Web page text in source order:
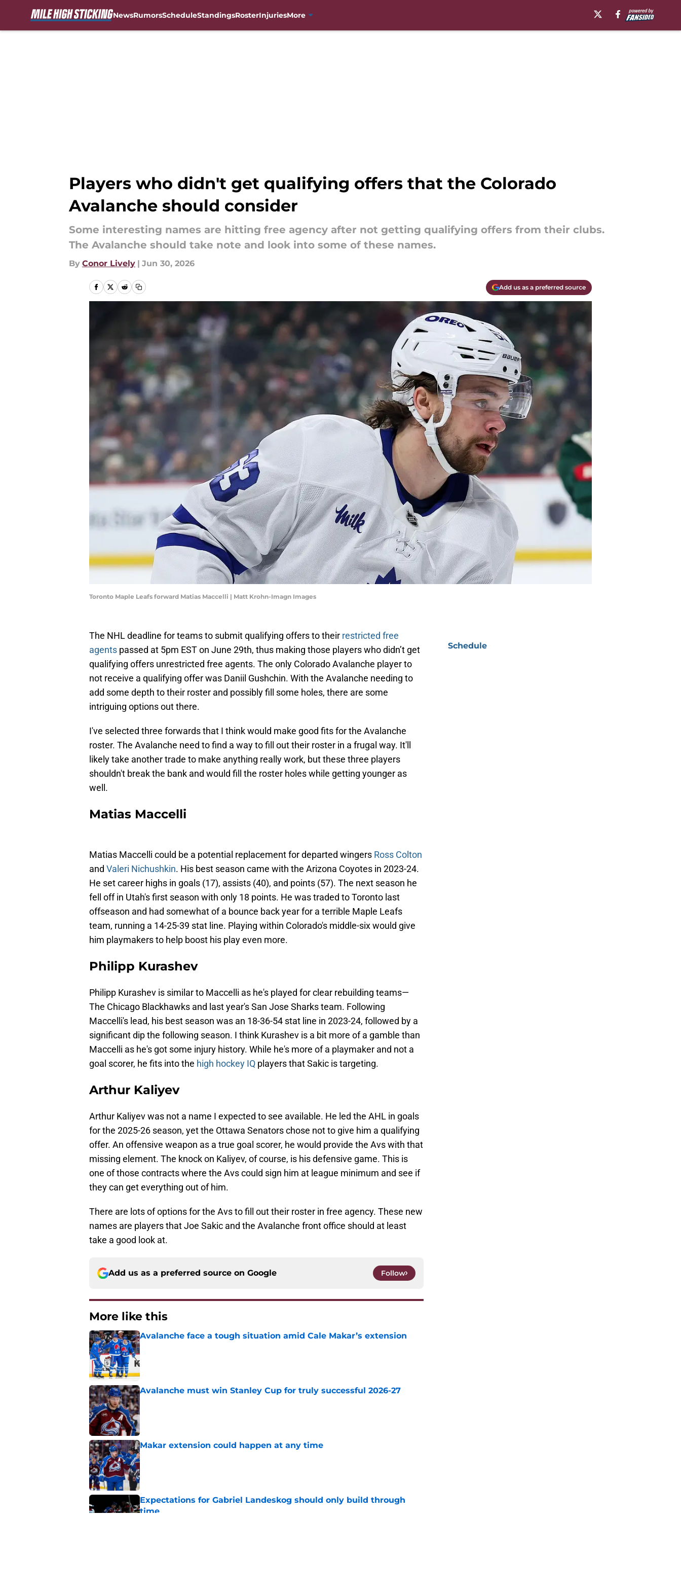
NewsRumorsScheduleStandingsRosterInjuriesMore
Players who didn't get qualifying offers that the Colorado
Avalanche should consider
Some interesting names are hitting free agency after not getting qualifying offers from their clubs.
The Avalanche should take note and look into some of these names.
By Conor Lively | Jun 30, 2026
Add us as a preferred source
Toronto Maple Leafs forward Matias Maccelli | Matt Krohn-Imagn Images
The NHL deadline for teams to submit qualifying offers to their restricted free
agents passed at 5pm EST on June 29th, thus making those players who didn’t get
qualifying offers unrestricted free agents. The only Colorado Avalanche player to
not receive a qualifying offer was Daniil Gushchin. With the Avalanche needing to
add some depth to their roster and possibly fill some holes, there are some
intriguing options out there.
I've selected three forwards that I think would make good fits for the Avalanche
roster. The Avalanche need to find a way to fill out their roster in a frugal way. It'll
likely take another trade to make anything really work, but these three players
shouldn't break the bank and would fill the roster holes while getting younger as
well.
Matias Maccelli
Matias Maccelli could be a potential replacement for departed wingers Ross Colton
and Valeri Nichushkin. His best season came with the Arizona Coyotes in 2023-24.
He set career highs in goals (17), assists (40), and points (57). The next season he
fell off in Utah's first season with only 18 points. He was traded to Toronto last
offseason and had somewhat of a bounce back year for a terrible Maple Leafs
team, running a 14-25-39 stat line. Playing within Colorado's middle-six would give
him playmakers to help boost his play even more.
Philipp Kurashev
Philipp Kurashev is similar to Maccelli as he's played for clear rebuilding teams—
The Chicago Blackhawks and last year's San Jose Sharks team. Following
Maccelli's lead, his best season was an 18-36-54 stat line in 2023-24, followed by a
significant dip the following season. I think Kurashev is a bit more of a gamble than
Maccelli as he's got some injury history. While he's more of a playmaker and not a
goal scorer, he fits into the high hockey IQ players that Sakic is targeting.
Arthur Kaliyev
Arthur Kaliyev was not a name I expected to see available. He led the AHL in goals
for the 2025-26 season, yet the Ottawa Senators chose not to give him a qualifying
offer. An offensive weapon as a true goal scorer, he would provide the Avs with that
missing element. The knock on Kaliyev, of course, is his defensive game. This is
one of those contracts where the Avs could sign him at league minimum and see if
they can get everything out of him.
There are lots of options for the Avs to fill out their roster in free agency. These new
names are players that Joe Sakic and the Avalanche front office should at least
take a good look at.
Add us as a preferred source on Google Follow
More like this
Avalanche face a tough situation amid Cale Makar’s extension
Published by on Invalid Date
Avalanche must win Stanley Cup for truly successful 2026-27
Makar extension could happen at any time
Published by on Invalid Date
Expectations for Gabriel Landeskog should only build through
time
Schedule